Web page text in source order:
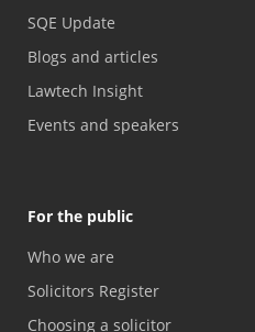
SQE Update
Blogs and articles
Lawtech Insight
Events and speakers
For the public
Who we are
Solicitors Register
Choosing a solicitor